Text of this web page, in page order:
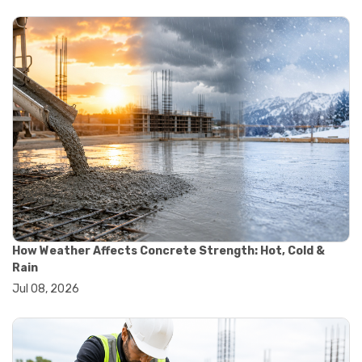
#aggregate testing methods
#astm compliance
#astm testing standards
#astm tests
#civil engineering standards
#concrete testing standards
#construction material testing
#lab testing procedures
#material quality testing
#soil testing standards
#aggregate testing equipment
#asphalt testing equipment
#civil engineering lab equipment
#concrete testing machine
#construction materials testing equipment
#construction quality control
#material strength testing
#soil testing equipment
#testing equipment for construction
How Weather Affects Concrete Strength: Hot, Cold &
Rain
Jul 08, 2026